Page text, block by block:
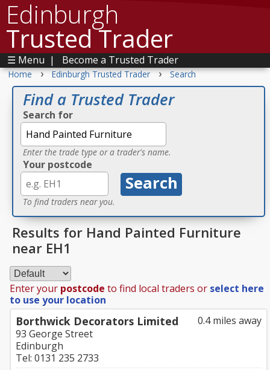
Edinburgh
Trusted Trader
☰ Menu | Become a Trusted Trader
Home › Edinburgh Trusted Trader › Search
Find a Trusted Trader
Search for
Enter the trade type or a trader's name.
Your postcode
To find traders near you.
Results for Hand Painted Furniture
near EH1
Enter your postcode to find local traders or select here
to use your location
0.4 miles away
Borthwick Decorators Limited
93 George Street
Edinburgh
Tel: 0131 235 2733